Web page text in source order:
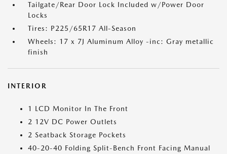
Tailgate/Rear Door Lock Included w/Power Door
Locks
Tires: P225/65R17 All-Season
Wheels: 17 x 7J Aluminum Alloy -inc: Gray metallic
finish
INTERIOR
1 LCD Monitor In The Front
2 12V DC Power Outlets
2 Seatback Storage Pockets
40-20-40 Folding Split-Bench Front Facing Manual